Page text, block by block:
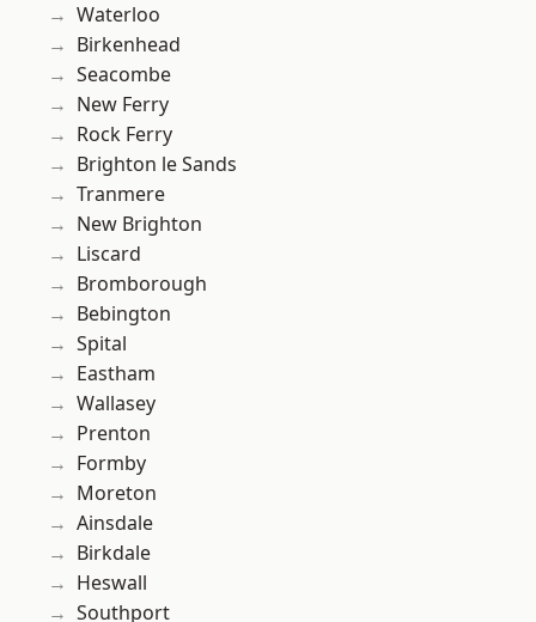
Waterloo
Birkenhead
Seacombe
New Ferry
Rock Ferry
Brighton le Sands
Tranmere
New Brighton
Liscard
Bromborough
Bebington
Spital
Eastham
Wallasey
Prenton
Formby
Moreton
Ainsdale
Birkdale
Heswall
Southport